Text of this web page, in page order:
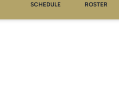
SCHEDULE ROSTER